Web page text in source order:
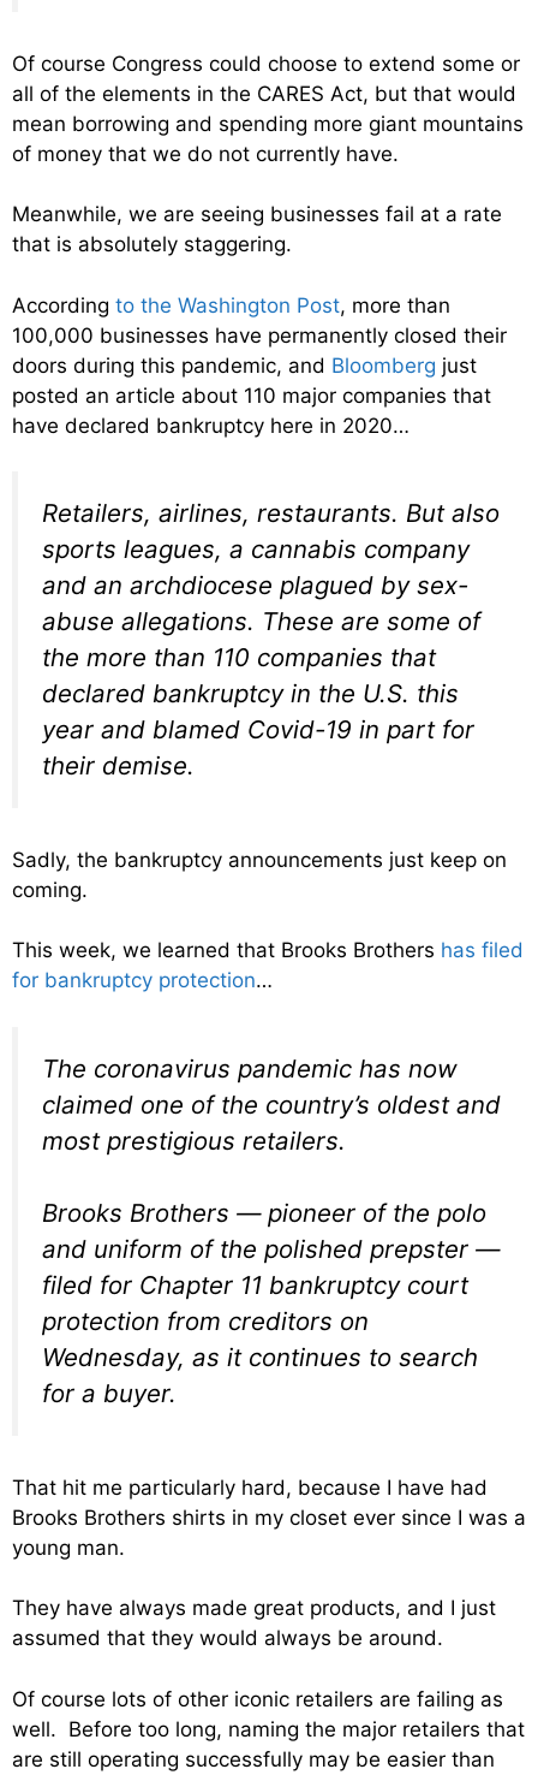
Of course Congress could choose to extend some or
all of the elements in the CARES Act, but that would
mean borrowing and spending more giant mountains
of money that we do not currently have.
Meanwhile, we are seeing businesses fail at a rate
that is absolutely staggering.
According to the Washington Post, more than
100,000 businesses have permanently closed their
doors during this pandemic, and Bloomberg just
posted an article about 110 major companies that
have declared bankruptcy here in 2020…
Retailers, airlines, restaurants. But also
sports leagues, a cannabis company
and an archdiocese plagued by sex-
abuse allegations. These are some of
the more than 110 companies that
declared bankruptcy in the U.S. this
year and blamed Covid-19 in part for
their demise.
Sadly, the bankruptcy announcements just keep on
coming.
This week, we learned that Brooks Brothers has filed
for bankruptcy protection…
The coronavirus pandemic has now
claimed one of the country’s oldest and
most prestigious retailers.
Brooks Brothers — pioneer of the polo
and uniform of the polished prepster —
filed for Chapter 11 bankruptcy court
protection from creditors on
Wednesday, as it continues to search
for a buyer.
That hit me particularly hard, because I have had
Brooks Brothers shirts in my closet ever since I was a
young man.
They have always made great products, and I just
assumed that they would always be around.
Of course lots of other iconic retailers are failing as
well. Before too long, naming the major retailers that
are still operating successfully may be easier than